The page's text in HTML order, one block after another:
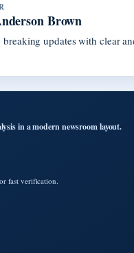
Brown
updates with clear
in a modern newsroom layout.
fast verification.